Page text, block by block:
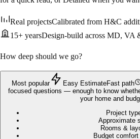
Real projectsCalibrated from H&C
15+ yearsDesign-build across MD, VA
How deep should we go?
Most popular Easy EstimateFast path
focused questions — enough to know
your home and
Project
Approximate
Rooms &
Budget comfort